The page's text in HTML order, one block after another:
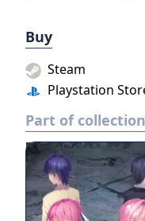
Buy
Playstation
Steam
Part of